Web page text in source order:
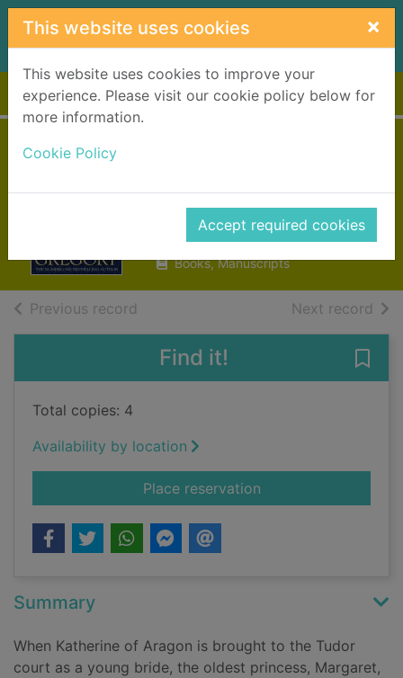
Skip to main content
This website uses cookies ×
This website uses cookies to improve your
experience. Please visit our cookie policy below for
more information.
Cookie Policy
Accept required cookies
Home Full display
queens
Books, Manuscripts
Previous record Next record of
Find it!
Total copies: 4
Availability by location
Place reservationfor Three sisters,
Summary
When Katherine of Aragon is brought to the Tudor
court as a young bride, the oldest princess, Margaret,